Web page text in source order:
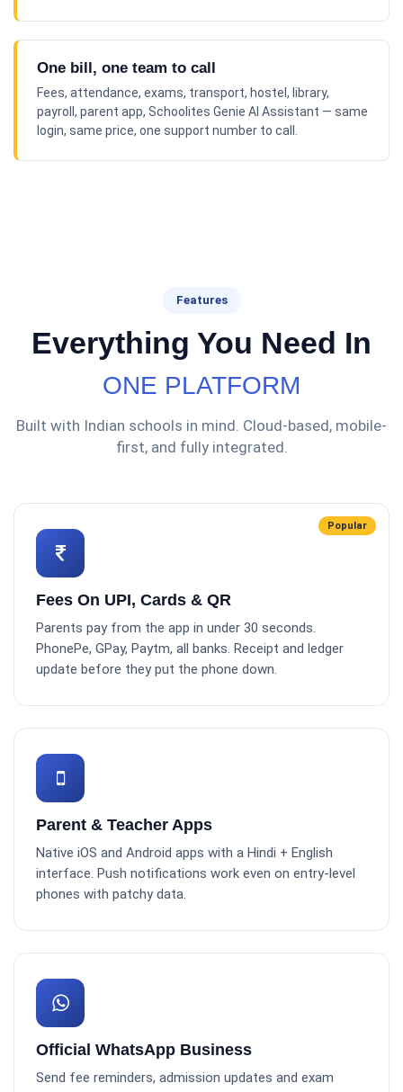
One bill, one team to call
Fees, attendance, exams, transport, hostel, library,
payroll, parent app, Schoolites Genie AI Assistant — same
login, same price, one support number to call.
Features
Everything You Need In
ONE PLATFORM
Built with Indian schools in mind. Cloud-based, mobile-
first, and fully integrated.
Popular
Fees On UPI, Cards & QR
Parents pay from the app in under 30 seconds.
PhonePe, GPay, Paytm, all banks. Receipt and ledger
update before they put the phone down.
Parent & Teacher Apps
Native iOS and Android apps with a Hindi + English
interface. Push notifications work even on entry-level
phones with patchy data.
Official WhatsApp Business
Send fee reminders, admission updates and exam